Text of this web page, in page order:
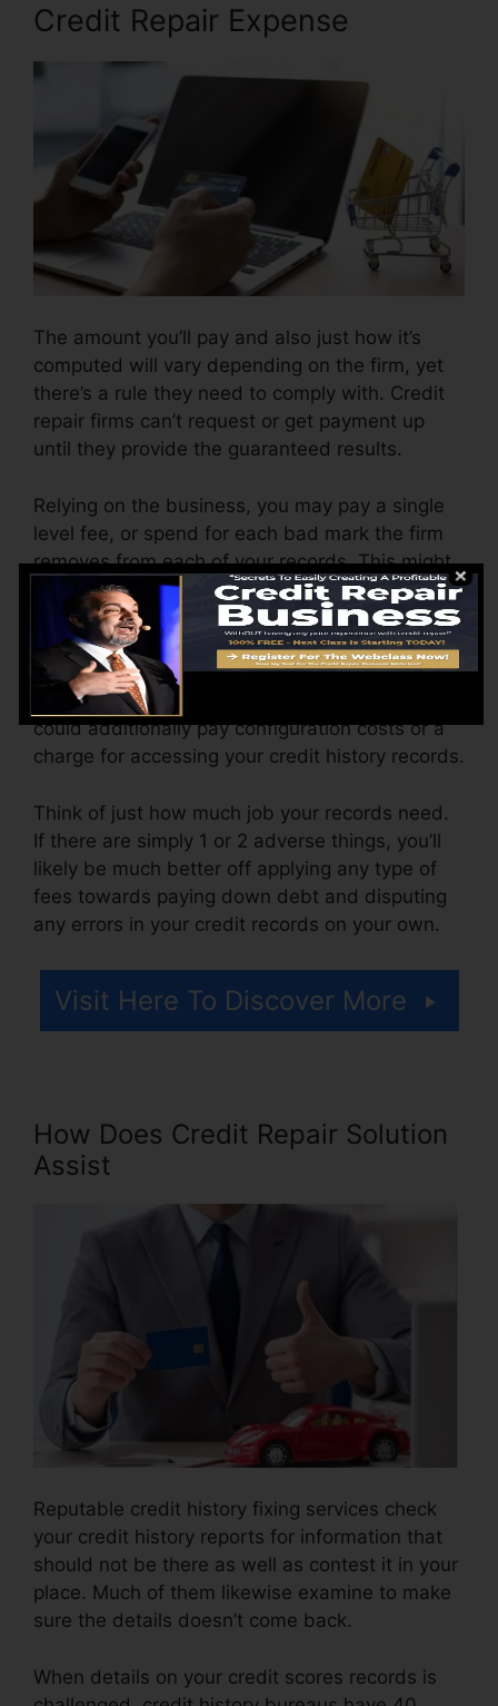
Credit Repair Expense
The amount you’ll pay and also just how it’s
computed will vary depending on the firm, yet
there’s a rule they need to comply with. Credit
repair firms can’t request or get payment up
until they provide the guaranteed results.
Relying on the business, you may pay a single
level fee, or spend for each bad mark the firm
removes from each of your records. This might
start around $45 per deletion and also might
range to $850 or more.
The company may additionally bill by the
month, varying from $100 to $150 or more. You
could additionally pay configuration costs or a
charge for accessing your credit history records.
Think of just how much job your records need.
If there are simply 1 or 2 adverse things, you’ll
likely be much better off applying any type of
fees towards paying down debt and disputing
any errors in your credit records on your own.
Visit Here To Discover More
How Does Credit Repair Solution
Assist
Reputable credit history fixing services check
your credit history reports for information that
should not be there as well as contest it in your
place. Much of them likewise examine to make
sure the details doesn’t come back.
When details on your credit scores records is